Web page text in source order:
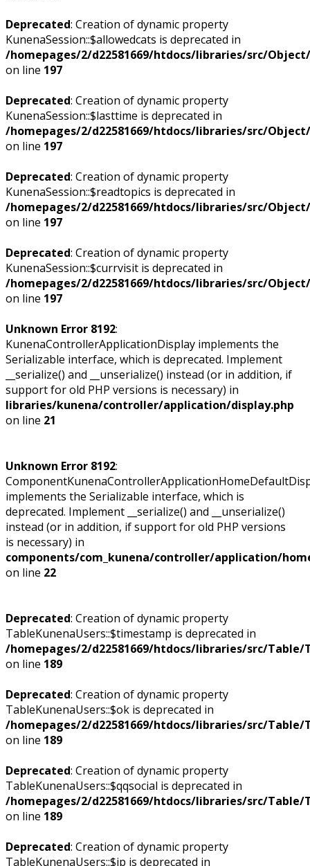
Deprecated: Creation of dynamic property
KunenaSession::$allowedcats is deprecated in
/homepages/2/d22581669/htdocs/libraries/src/
on line 197
Deprecated: Creation of dynamic property
KunenaSession::$lasttime is deprecated in
/homepages/2/d22581669/htdocs/libraries/src/
on line 197
Deprecated: Creation of dynamic property
KunenaSession::$readtopics is deprecated in
/homepages/2/d22581669/htdocs/libraries/src/
on line 197
Deprecated: Creation of dynamic property
KunenaSession::$currvisit is deprecated in
/homepages/2/d22581669/htdocs/libraries/src/
on line 197
Unknown Error 8192:
KunenaControllerApplicationDisplay implements the
Serializable interface, which is deprecated. Implement
__serialize() and __unserialize() instead (or in addition, if
support for old PHP versions is necessary) in
libraries/kunena/controller/application/display.php
on line 21
Unknown Error 8192:
implements the Serializable interface, which is
deprecated. Implement __serialize() and __unserialize()
instead (or in addition, if support for old PHP versions
is necessary) in
components/com_kunena/controller/application/
on line 22
Deprecated: Creation of dynamic property
TableKunenaUsers::$timestamp is deprecated in
/homepages/2/d22581669/htdocs/libraries/src/Table/
on line 189
Deprecated: Creation of dynamic property
TableKunenaUsers::$ok is deprecated in
/homepages/2/d22581669/htdocs/libraries/src/Table/
on line 189
Deprecated: Creation of dynamic property
TableKunenaUsers::$qqsocial is deprecated in
/homepages/2/d22581669/htdocs/libraries/src/Table/
on line 189
Deprecated: Creation of dynamic property
TableKunenaUsers::$ip is deprecated in